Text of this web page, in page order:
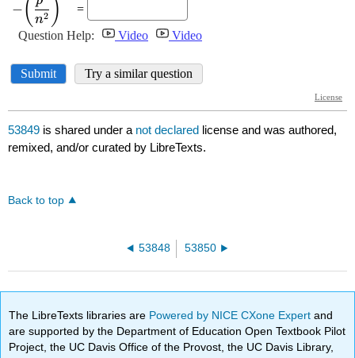
53849 is shared under a not declared license and was authored,
remixed, and/or curated by LibreTexts.
Back to top
53848 53850
The LibreTexts libraries are Powered by NICE CXone Expertand
are supported by the Department of Education Open Textbook Pilot
Project, the UC Davis Office of the Provost, the UC Davis Library,